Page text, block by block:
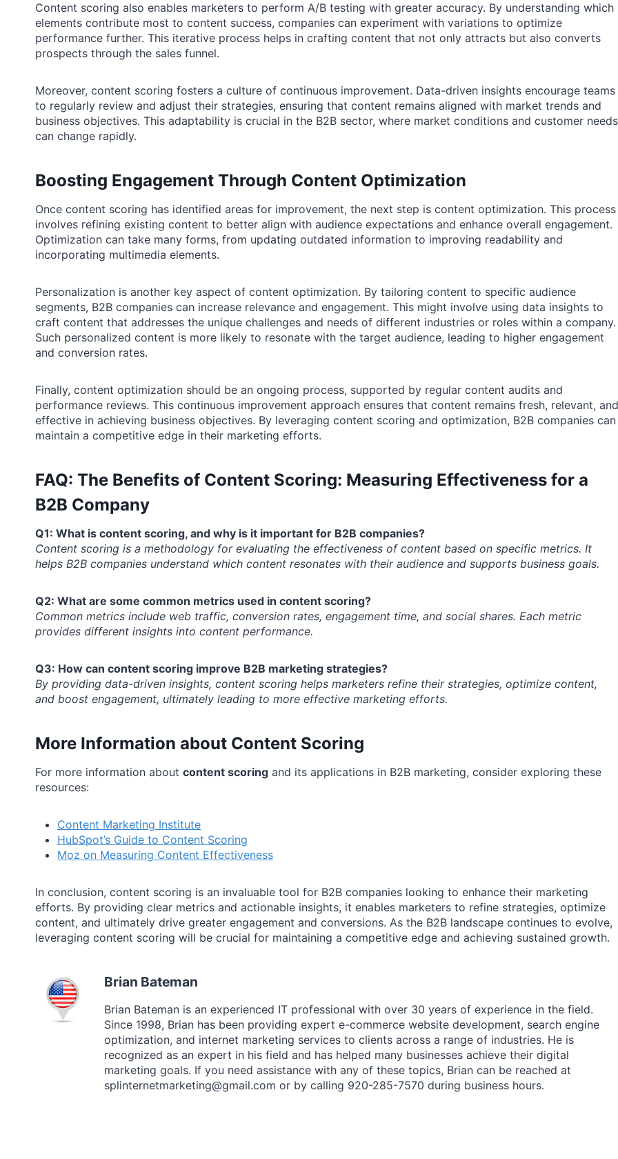
Content scoring also enables marketers to perform A/B testing with greater accuracy. By understanding which
elements contribute most to content success, companies can experiment with variations to optimize
performance further. This iterative process helps in crafting content that not only attracts but also converts
prospects through the sales funnel.
Moreover, content scoring fosters a culture of continuous improvement. Data-driven insights encourage teams
to regularly review and adjust their strategies, ensuring that content remains aligned with market trends and
business objectives. This adaptability is crucial in the B2B sector, where market conditions and customer needs
can change rapidly.
Boosting Engagement Through Content Optimization
Once content scoring has identified areas for improvement, the next step is content optimization. This process
involves refining existing content to better align with audience expectations and enhance overall engagement.
Optimization can take many forms, from updating outdated information to improving readability and
incorporating multimedia elements.
Personalization is another key aspect of content optimization. By tailoring content to specific audience
segments, B2B companies can increase relevance and engagement. This might involve using data insights to
craft content that addresses the unique challenges and needs of different industries or roles within a company.
Such personalized content is more likely to resonate with the target audience, leading to higher engagement
and conversion rates.
Finally, content optimization should be an ongoing process, supported by regular content audits and
performance reviews. This continuous improvement approach ensures that content remains fresh, relevant, and
effective in achieving business objectives. By leveraging content scoring and optimization, B2B companies can
maintain a competitive edge in their marketing efforts.
FAQ: The Benefits of Content Scoring: Measuring Effectiveness for a
B2B Company
Q1: What is content scoring, and why is it important for B2B companies?
Content scoring is a methodology for evaluating the effectiveness of content based on specific metrics. It
helps B2B companies understand which content resonates with their audience and supports business goals.
Q2: What are some common metrics used in content scoring?
Common metrics include web traffic, conversion rates, engagement time, and social shares. Each metric
provides different insights into content performance.
Q3: How can content scoring improve B2B marketing strategies?
By providing data-driven insights, content scoring helps marketers refine their strategies, optimize content,
and boost engagement, ultimately leading to more effective marketing efforts.
More Information about Content Scoring
For more information about content scoring and its applications in B2B marketing, consider exploring these
resources:
Content Marketing Institute
HubSpot’s Guide to Content Scoring
Moz on Measuring Content Effectiveness
In conclusion, content scoring is an invaluable tool for B2B companies looking to enhance their marketing
efforts. By providing clear metrics and actionable insights, it enables marketers to refine strategies, optimize
content, and ultimately drive greater engagement and conversions. As the B2B landscape continues to evolve,
leveraging content scoring will be crucial for maintaining a competitive edge and achieving sustained growth.
Brian Bateman
Brian Bateman is an experienced IT professional with over 30 years of experience in the field.
Since 1998, Brian has been providing expert e-commerce website development, search engine
optimization, and internet marketing services to clients across a range of industries. He is
recognized as an expert in his field and has helped many businesses achieve their digital
marketing goals. If you need assistance with any of these topics, Brian can be reached at
splinternetmarketing@gmail.com or by calling 920-285-7570 during business hours.